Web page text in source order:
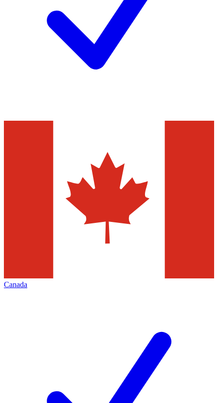
Canada